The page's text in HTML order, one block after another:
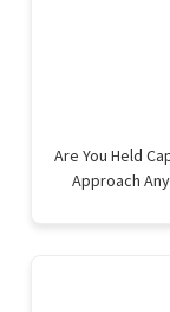
Are You Held
Approach